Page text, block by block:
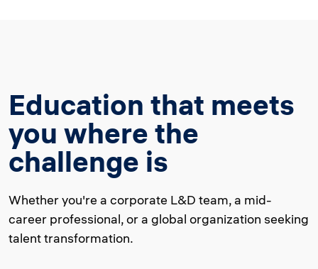
Education that meets
you where the
challenge is
Whether you're a corporate L&D team, a mid-
career professional, or a global organization seeking
talent transformation.